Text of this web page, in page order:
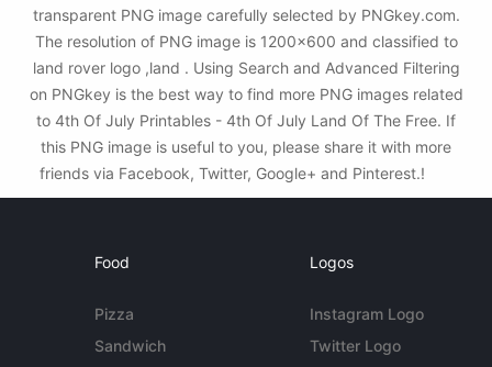
transparent PNG image carefully selected by PNGkey.com.
The resolution of PNG image is 1200x600 and classified to
land rover logo ,land . Using Search and Advanced Filtering
on PNGkey is the best way to find more PNG images related
to 4th Of July Printables - 4th Of July Land Of The Free. If
this PNG image is useful to you, please share it with more
friends via Facebook, Twitter, Google+ and Pinterest.!
Food
Pizza
Sandwich
Logos
Instagram Logo
Twitter Logo